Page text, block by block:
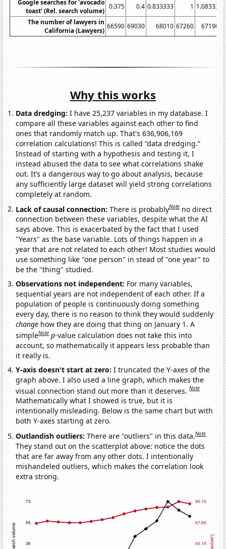
Google searches for 'avocado
toast' (Rel. search volume)
0.375 0.4 0.833333 1 1.08333
The number of lawyers in
California (Lawyers)
66590 69030 68010 67260 67190
Why this works
Data dredging: I have 25,237 variables in my database. I
compare all these variables against each other to find
ones that randomly match up. That's 636,906,169
correlation calculations! This is called “data dredging.”
Instead of starting with a hypothesis and testing it, I
instead abused the data to see what correlations shake
out. It’s a dangerous way to go about analysis, because
any sufficiently large dataset will yield strong correlations
completely at random.
Lack of causal connection:There is probablyNote no direct
connection between these variables, despite what the AI
says above. This is exacerbated by the fact that I used
"Years" as the base variable. Lots of things happen in a
year that are not related to each other! Most studies would
use something like "one person" in stead of "one year" to
be the "thing" studied.
Observations not independent: For many variables,
sequential years are not independent of each other. If a
population of people is continuously doing something
every day, there is no reason to think they would suddenly
change how they are doing that thing on January 1. A
simpleNote p-value calculation does not take this into
account, so mathematically it appears less probable than
it really is.
Y-axis doesn't start at zero:I truncated the Y-axes of the
graph above. I also used a line graph, which makes the
visual connection stand out more than it deserves.Note
Mathematically what I showed is true, but it is
intentionally misleading. Below is the same chart but with
both Y-axes starting at zero.
Outlandish outliers:There are "outliers" in this data.Note
They stand out on the scatterplot above: notice the dots
that are far away from any other dots. I intentionally
mishandeled outliers, which makes the correlation look
extra strong.